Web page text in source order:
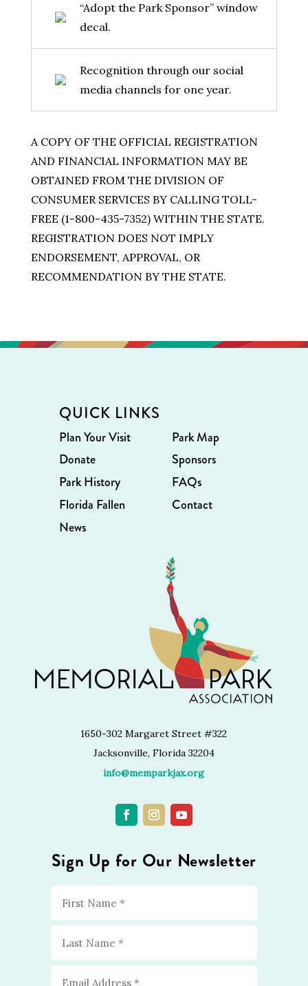
“Adopt the Park Sponsor” window
decal.
Recognition through our social
media channels for one year.
A COPY OF THE OFFICIAL REGISTRATION
AND FINANCIAL INFORMATION MAY BE
OBTAINED FROM THE DIVISION OF
CONSUMER SERVICES BY CALLING TOLL-
FREE (1-800-435-7352) WITHIN THE STATE.
REGISTRATION DOES NOT IMPLY
ENDORSEMENT, APPROVAL, OR
RECOMMENDATION BY THE STATE.
QUICK LINKS
Plan Your Visit
Donate
Park History
Florida Fallen
News
Park Map
Sponsors
FAQs
Contact
1650-302 Margaret Street #322
Jacksonville, Florida 32204
info@memparkjax.org
Sign Up for Our Newsletter